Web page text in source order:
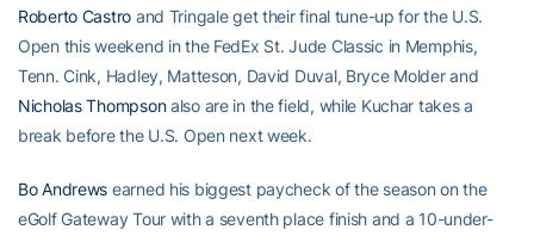
Roberto Castro and Tringale get their final tune-up for the U.S.
Open this weekend in the FedEx St. Jude Classic in Memphis,
Tenn. Cink, Hadley, Matteson, David Duval, Bryce Molder and
Nicholas Thompsonalso are in the field, while Kuchar takes a
break before the U.S. Open next week.
Bo Andrews earned his biggest paycheck of the season on the
eGolf Gateway Tour with a seventh place finish and a 10-under-